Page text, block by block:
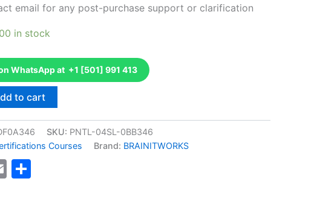
email for any post-purchase support or clarification
in stock
WhatsApp at +1 [501] 991 413
to cart
SKU: PNTL-04SL-0BB346
Courses Brand: BRAINITWORKS
Email